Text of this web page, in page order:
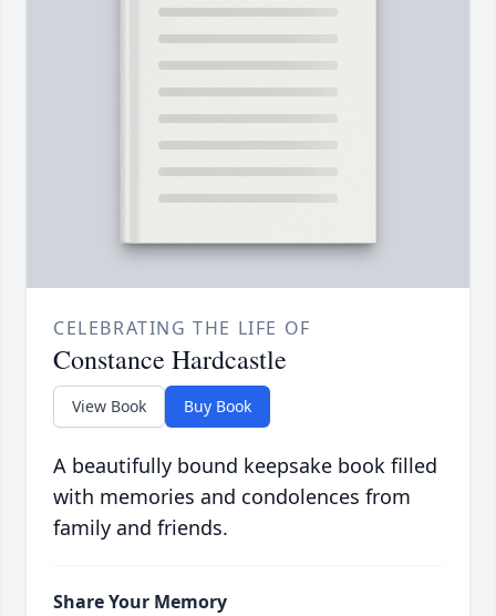
CELEBRATING THE LIFE OF
Constance Hardcastle
View Book Buy Book
A beautifully bound keepsake book filled
with memories and condolences from
family and friends.
Share Your Memory